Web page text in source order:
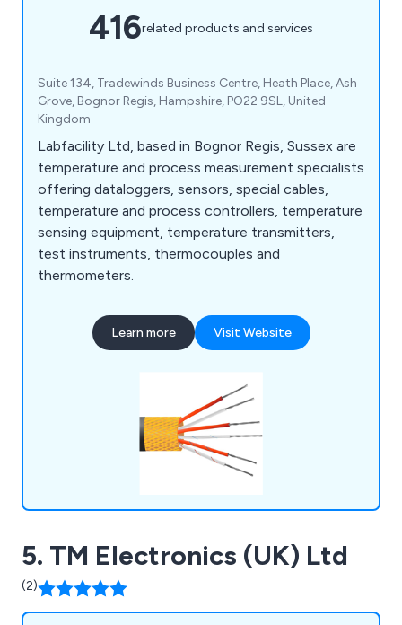
416related products and services
Suite 134, Tradewinds Business Centre, Heath Place, Ash
Grove, Bognor Regis, Hampshire, PO22 9SL, United
Kingdom
Labfacility Ltd, based in Bognor Regis, Sussex are
temperature and process measurement specialists
offering dataloggers, sensors, special cables,
temperature and process controllers, temperature
sensing equipment, temperature transmitters,
test instruments, thermocouples and
thermometers.
Learn more Visit Website
5. TM Electronics (UK) Ltd
(2)